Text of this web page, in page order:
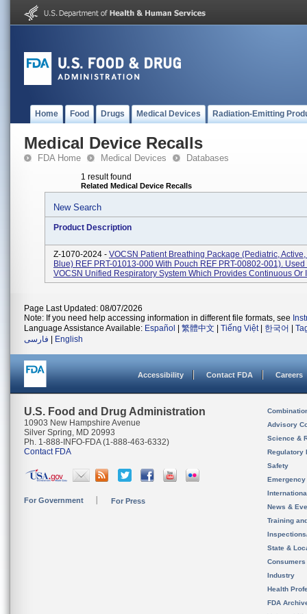
Home Food Drugs Medical Devices Radiation-Emitting
Medical Device Recalls
FDA Home Medical Devices Databases
1 result found
Related Medical Device Recalls
New Search
Product Description
Z-1070-2024 - VOCSN Patient Breathing Package (Pediatric,
Blue) REF PRT-01013-000 With Pouch REF PRT-00802-001). Used
VOCSN Unified Respiratory System Which Provides Continuous Or
Page Last Updated: 08/07/2026
Note: If you need help accessing information in different file formats, see
Language Assistance Available: Español 繁體中文 Tiếng Việt| 한국어
فارسی
English
Accessibility Contact FDA Careers
U.S. Food and Drug Administration
10903 New Hampshire Avenue
Silver Spring, MD 20993
Ph. 1-888-INFO-FDA (1-888-463-6332)
Contact FDA
For Government For Press
Advisory
Science &
Regulatory
Safety
News &
Training
State &
Consumers
Industry
Health
FDA